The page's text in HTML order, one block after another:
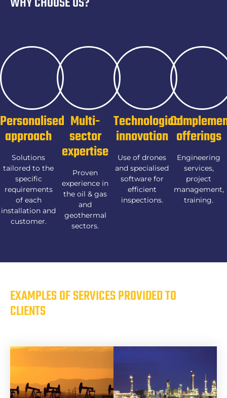
Personalised
approach
Solutions
tailored to the
specific
requirements
of each
installation and
customer.
Multi-
sector
expertise
Proven
experience in
the oil & gas
and
geothermal
sectors.
Technological
innovation
Use of drones
and specialised
software for
efficient
inspections.
offerings
Engineering
services,
project
management,
training.
EXAMPLES OF SERVICES PROVIDED TO
CLIENTS